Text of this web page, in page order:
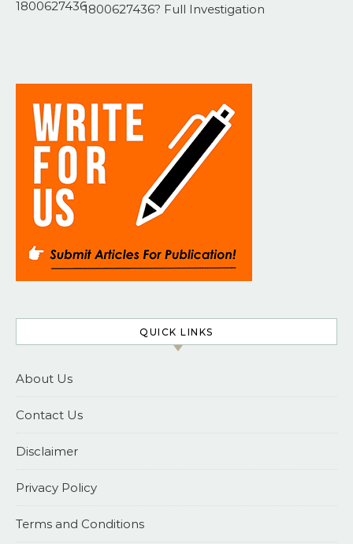
1800627436? Full Investigation
QUICK LINKS
About Us
Contact Us
Disclaimer
Privacy Policy
Terms and Conditions